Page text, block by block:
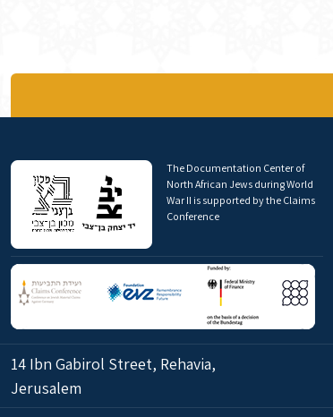
The Documentation Center of
North African Jews during World
War II is supported by the Claims
Conference
14 Ibn Gabirol Street, Rehavia,
Jerusalem